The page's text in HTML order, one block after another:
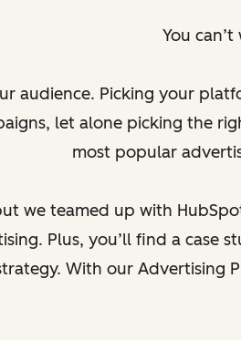
You
audience. Picking your
let alone picking the
most popular
we teamed up with
Plus, you’ll find a case
With our Advertising